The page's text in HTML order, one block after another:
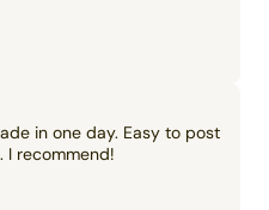
in one day. Easy to post
I recommend!